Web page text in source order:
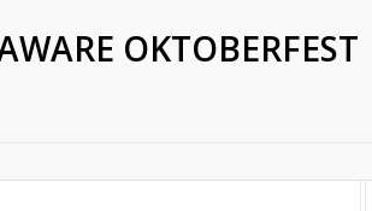
OKTOBERFEST